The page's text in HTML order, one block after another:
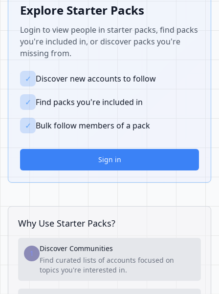
Explore Starter Packs
Login to view people in starter packs, find packs
you're included in, or discover packs you're
missing from.
✓ Discover new accounts to follow
✓ Find packs you're included in
✓ Bulk follow members of a pack
Sign in
Why Use Starter Packs?
1
Discover Communities
Find curated lists of accounts focused on
topics you're interested in.